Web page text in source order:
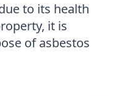
to its health
it is
of asbestos